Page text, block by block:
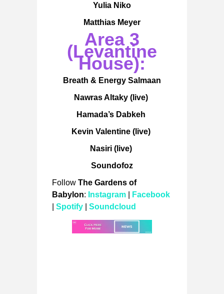
Yulia Niko
Matthias Meyer
Area 3
(Levantine
House):
Breath & Energy Salmaan
Nawras Altaky (live)
Hamada’s Dabkeh
Kevin Valentine (live)
Nasiri (live)
Soundofoz
Follow The Gardens of
Babylon: Instagram
Facebook
Spotify Soundcloud